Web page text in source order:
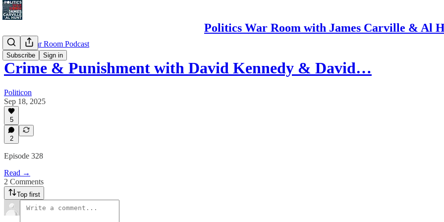
Politics War Room with James Carville & Al
Subscribe Sign in
Politics War Room Podcast
Crime & Punishment with David Kennedy & David…
Politicon
Sep 18, 2025
5
2
Episode 328
Read →
2 Comments
Top first